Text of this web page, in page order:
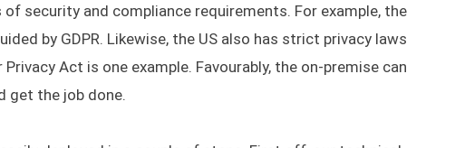
security and compliance requirements. For example, the
by GDPR. Likewise, the US also has strict privacy laws
Act is one example. Favourably, the on-premise can
get the job done.